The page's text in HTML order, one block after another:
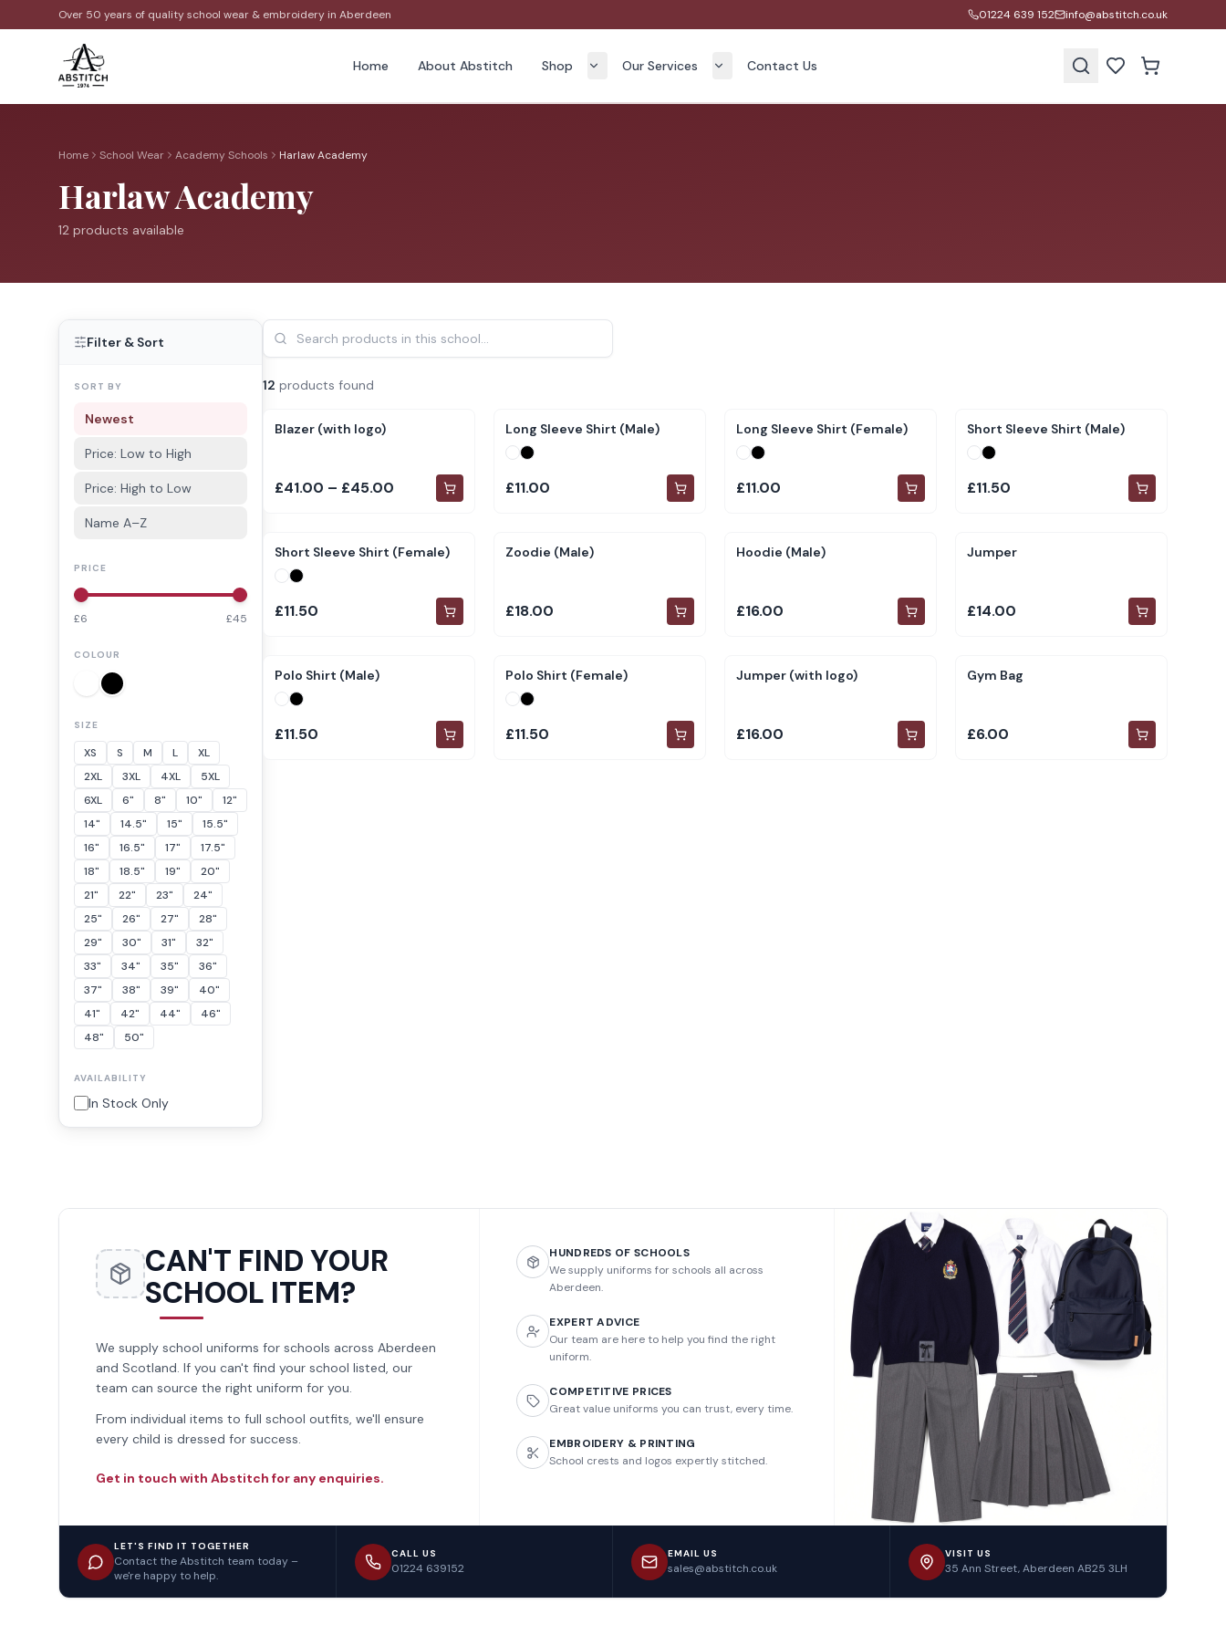
Over 50 years of quality school wear & embroidery in Aberdeen 01224 639 152 info@abstitch.co.uk
Home About Abstitch Shop Our Services Contact Us
Home School Wear Academy Schools Harlaw Academy
Harlaw Academy
12 products available
Filter & Sort
SORT BY
Newest
Price: Low to High
Price: High to Low
Name A–Z
PRICE
£6 £45
COLOUR
SIZE
XS S M L
XL
2XL
3XL 4XL
5XL
6XL
6" 8" 10"
12"
14"
14.5" 15"
15.5"
16"
16.5" 17"
17.5"
18"
18.5" 19"
20"
21"
22" 23"
24"
25"
26" 27"
28"
29"
30" 31"
32"
33"
34" 35"
36"
37"
38" 39"
40"
41"
42" 44"
46"
48"
50"
AVAILABILITY
In Stock Only
12 products found
Blazer (with logo)
£41.00 – £45.00
Long Sleeve Shirt (Male)
£11.00
Long Sleeve Shirt (Female)
£11.00
Short Sleeve Shirt (Male)
£11.50
Short Sleeve Shirt (Female)
£11.50
Zoodie (Male)
£18.00
Hoodie (Male)
£16.00
Jumper
£14.00
Polo Shirt (Male)
£11.50
Polo Shirt (Female)
£11.50
Jumper (with logo)
£16.00
Gym Bag
£6.00
CAN'T FIND YOUR
SCHOOL ITEM?
We supply school uniforms for schools across Aberdeen
and Scotland. If you can't find your school listed, our
team can source the right uniform for you.
From individual items to full school outfits, we'll ensure
every child is dressed for success.
Get in touch with Abstitch for any enquiries.
HUNDREDS OF SCHOOLS
We supply uniforms for schools all across
Aberdeen.
EXPERT ADVICE
Our team are here to help you find the right
uniform.
COMPETITIVE PRICES
Great value uniforms you can trust, every time.
EMBROIDERY & PRINTING
School crests and logos expertly stitched.
LET'S FIND IT TOGETHER
Contact the Abstitch team today –
we're happy to help.
CALL US
01224 639152
EMAIL US
sales@abstitch.co.uk
VISIT US
35 Ann Street, Aberdeen AB25 3LH